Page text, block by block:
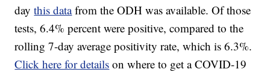
daythis datafrom the ODH was available. Of those
tests, 6.4% percent were positive, compared to the
rolling 7-day average positivity rate, which is 6.3%.
Click here for details on where to get a COVID-19